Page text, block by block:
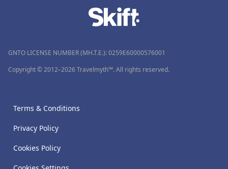
GNTO LICENSE NUMBER (MH.T.E.): 0259Ε60000576001
Copyright © 2012–2026 Travelmyth™. All rights reserved.
Terms & Conditions
Privacy Policy
Cookies Policy